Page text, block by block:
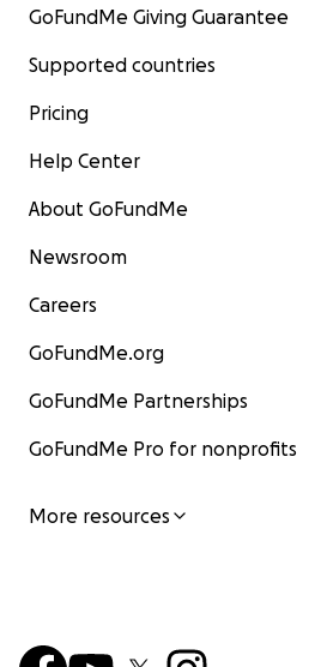
GoFundMe Giving Guarantee
Supported countries
Pricing
Help Center
About GoFundMe
Newsroom
Careers
GoFundMe.org
GoFundMe Partnerships
GoFundMe Pro for nonprofits
More resources